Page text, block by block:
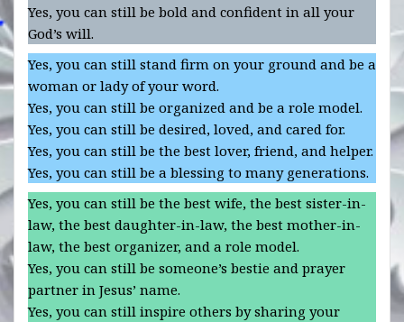
Yes, you can still be bold and confident in all your
God’s will.
Yes, you can still stand firm on your ground and be a
woman or lady of your word.
Yes, you can still be organized and be a role model.
Yes, you can still be desired, loved, and cared for.
Yes, you can still be the best lover, friend, and helper.
Yes, you can still be a blessing to many generations.
Yes, you can still be the best wife, the best sister-in-
law, the best daughter-in-law, the best mother-in-
law, the best organizer, and a role model.
Yes, you can still be someone’s bestie and prayer
partner in Jesus’ name.
Yes, you can still inspire others by sharing your